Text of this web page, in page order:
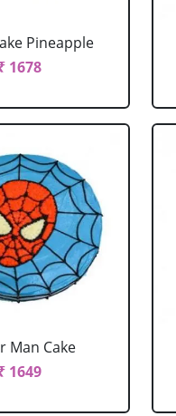
Pineapple
1678
Man Cake
1649